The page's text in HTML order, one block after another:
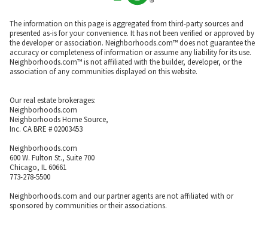
The information on this page is aggregated from third-party sources and
presented as-is for your convenience. It has not been verified or approved by
the developer or association. Neighborhoods.com™ does not guarantee the
accuracy or completeness of information or assume any liability for its use.
Neighborhoods.com™ is not affiliated with the builder, developer, or the
association of any communities displayed on this website.
Our real estate brokerages:
Neighborhoods.com
Neighborhoods Home Source,
Inc. CA BRE # 02003453
Neighborhoods.com
600 W. Fulton St., Suite 700
Chicago, IL 60661
773-278-5500
Neighborhoods.com and our partner agents are not affiliated with or
sponsored by communities or their associations.